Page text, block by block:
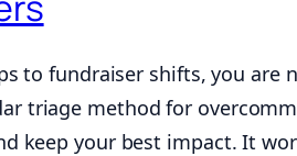
to fundraiser shifts, you are
triage method for
keep your best impact. It